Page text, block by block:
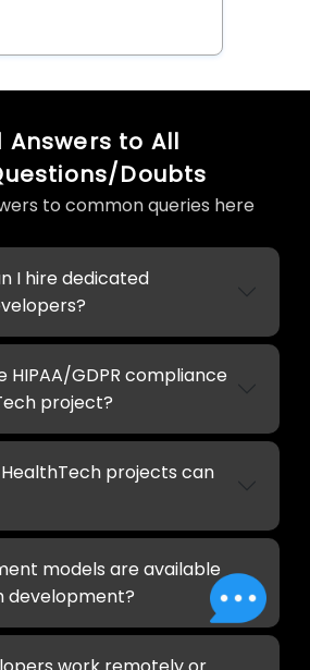
Answers to All
Doubts
to common queries here
I hire dedicated
HIPAA/GDPR compliance
project?
projects can
models are available
development?